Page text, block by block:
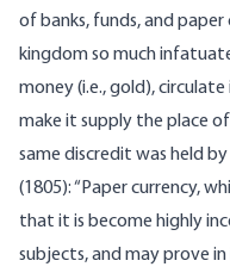
of banks, funds, and
kingdom so much
money (i.e., gold),
make it supply the place of
same discredit was held by
(1805): “Paper currency,
that it is become highly
subjects, and may prove